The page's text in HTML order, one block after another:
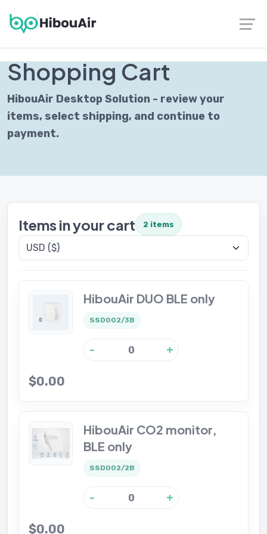
Contact
Shopping Cart
HibouAir Desktop Solution - review your
items, select shipping, and continue to
payment.
Items in your cart 2 items
HibouAir DUO BLE only
SSD002/3B
- +
$0.00
HibouAir CO2 monitor,
BLE only
SSD002/2B
- +
$0.00